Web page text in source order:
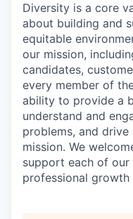
Diversity is a core
about building and
equitable
our mission,
candidates,
every member of
ability to provide a
understand and
problems, and
mission. We
support each of our
professional